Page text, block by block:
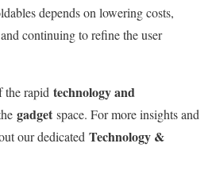
depends on lowering costs,
continuing to refine the user
the rapid technology and
gadget space. For more insights and
our dedicated Technology &